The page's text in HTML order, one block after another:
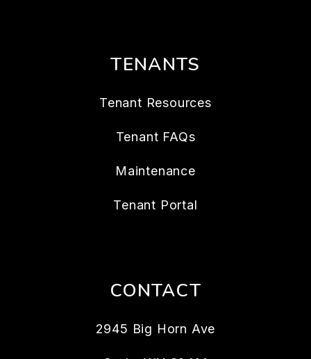
TENANTS
Tenant Resources
Tenant FAQs
Maintenance
Tenant Portal
CONTACT
2945 Big Horn Ave